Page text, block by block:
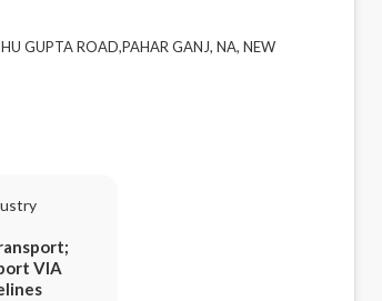
GUPTA ROAD,PAHAR GANJ, NA, NEW
VIA